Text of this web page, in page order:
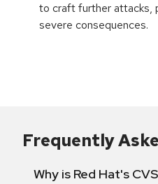
to craft further attacks,
severe consequences.
Frequently
Why is Red Hat's